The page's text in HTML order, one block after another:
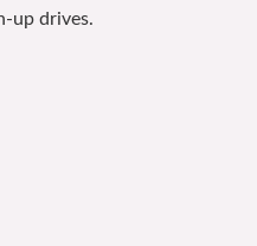
up drives.